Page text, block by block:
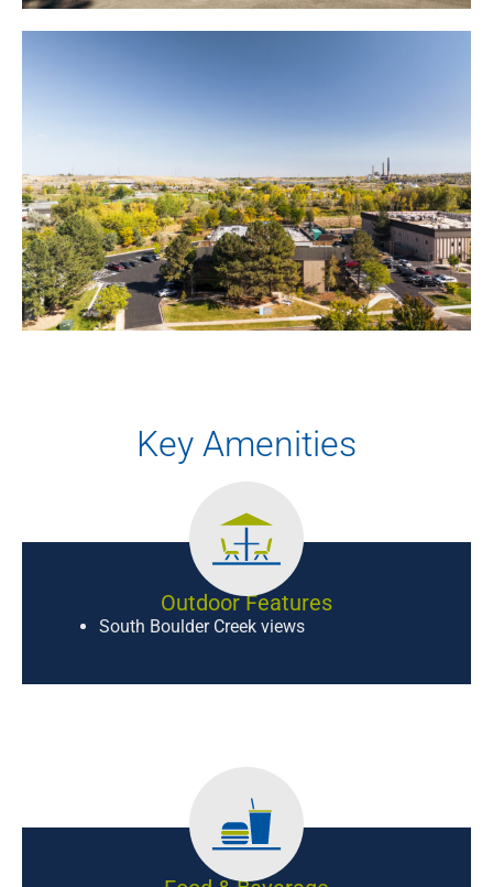
Key Amenities
Outdoor Features
South Boulder Creek views